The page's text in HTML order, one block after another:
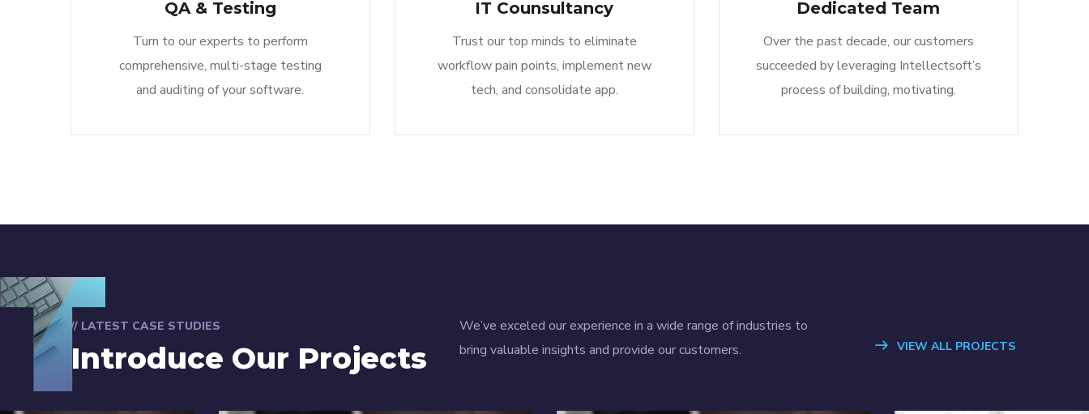
QA & Testing
Turn to our experts to perform
comprehensive, multi-stage testing
and auditing of your software.
IT Counsultancy
Trust our top minds to eliminate
workflow pain points, implement new
tech, and consolidate app.
Dedicated Team
Over the past decade, our customers
succeeded by leveraging Intellectsoft’s
process of building, motivating.
// LATEST CASE STUDIES
Introduce Our Projects
We’ve exceled our experience in a wide range of industries to
bring valuable insights and provide our customers.
VIEW ALL PROJECTS